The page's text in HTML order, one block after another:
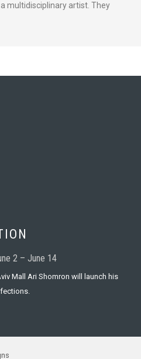
multidisciplinary artist. They
2 – June 14
Mall Ari Shomron will launch his